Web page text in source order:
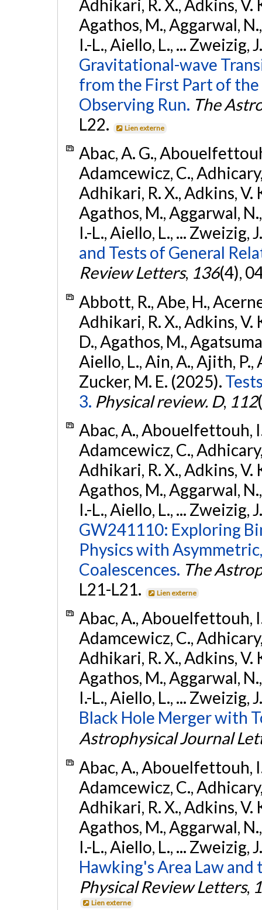
Adhikari, R. X., Adkins, V.
Agathos, M., Aggarwal,
I.-L., Aiello, L., ... Zweizig,
Gravitational-wave
from the First Part of
Observing Run. The
L22.
Lien externe
Abac, A. G.,
Adamcewicz, C.,
Adhikari, R. X., Adkins, V.
Agathos, M., Aggarwal,
I.-L., Aiello, L., ... Zweizig,
and Tests of General
Review Letters, 136(4),
Abbott, R., Abe, H.,
Adhikari, R. X., Adkins, V.
D., Agathos, M.,
Aiello, L., Ain, A., Ajith, P.,
Zucker, M. E. (2025).
3. Physical review. D, 112
Abac, A., Abouelfettouh,
Adamcewicz, C.,
Adhikari, R. X., Adkins, V.
Agathos, M., Aggarwal,
I.-L., Aiello, L., ... Zweizig,
GW241110: Exploring
Physics with
Coalescences. The
L21-L21.
Lien externe
Abac, A., Abouelfettouh,
Adamcewicz, C.,
Adhikari, R. X., Adkins, V.
Agathos, M., Aggarwal,
I.-L., Aiello, L., ... Zweizig,
Black Hole Merger with
Astrophysical Journal
Abac, A., Abouelfettouh,
Adamcewicz, C.,
Adhikari, R. X., Adkins, V.
Agathos, M., Aggarwal,
I.-L., Aiello, L., ... Zweizig,
Hawking's Area Law
Physical Review Letters,
Lien externe